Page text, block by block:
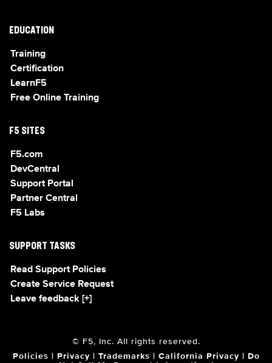
EDUCATION
Training
Certification
LearnF5
Free Online Training
F5 SITES
F5.com
DevCentral
Support Portal
Partner Central
F5 Labs
SUPPORT TASKS
Read Support Policies
Create Service Request
Leave feedback [+]
© F5, Inc. All rights reserved.
Policies Privacy Trademarks California Privacy
Do